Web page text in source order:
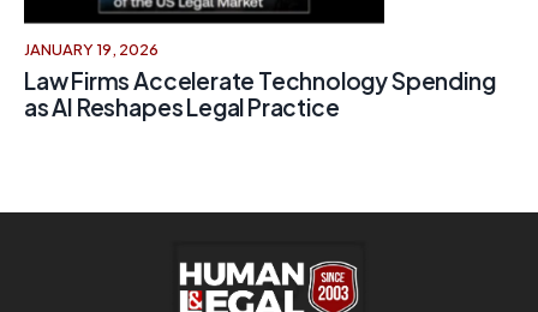
JANUARY 19, 2026
Law Firms Accelerate Technology Spending
as AI Reshapes Legal Practice